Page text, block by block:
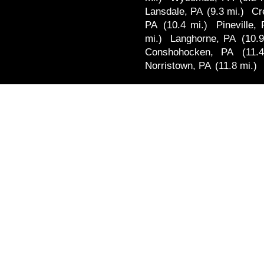
Lansdale, PA (9.3 mi.)
PA (10.4 mi.)
Pineville,
mi.)
Langhorne, PA
Conshohocken, PA
Norristown, PA (11.8 mi.)